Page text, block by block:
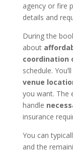
agency or fire
details and
During the
about
coordination
schedule.
venue
you want. The
handle
insurance
You can
and the